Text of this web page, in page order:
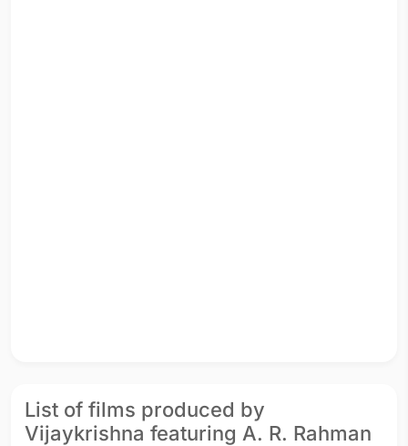
List of films produced by
Vijaykrishna featuring A. R. Rahman